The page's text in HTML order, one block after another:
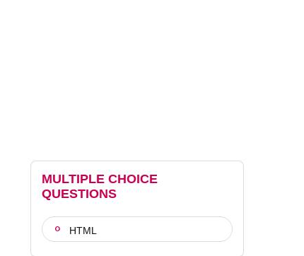
MULTIPLE CHOICE
QUESTIONS
HTML